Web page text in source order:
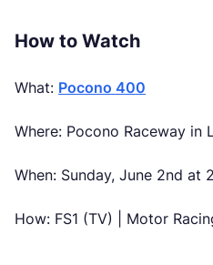
How to Watch
What: Pocono 400
Where: Pocono Raceway in
When: Sunday, June 2nd at
How: FS1 (TV) | Motor